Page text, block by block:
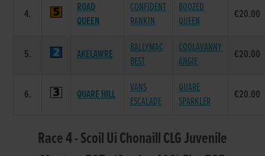
4.
ROAD
QUEEN
CONFIDENT
RANKIN
BOOZED
QUEEN
€20.00
5. AKELAWRE
BALLYMAC
BEST
COOLAVANNY
ANGIE
€20.00
6. QUARE HILL
VANS
ESCALADE
QUARE
SPARKLER
€20.00
Race 4 - Scoil Ui Chonaill CLG Juvenile